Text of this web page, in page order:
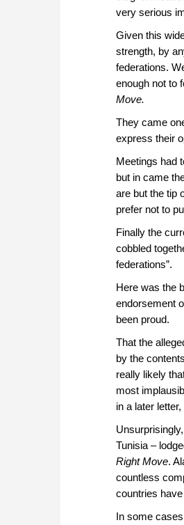
very serious
Given this
strength, by
federations.
enough not to
Move.
They came
express their
Meetings had
but in came
are but the tip
prefer not to
Finally the
cobbled
federations”.
Here was the
endorsement
been proud.
That the
by the
really likely
most
in a later
Tunisia –
Right Move.
countless
countries
In some